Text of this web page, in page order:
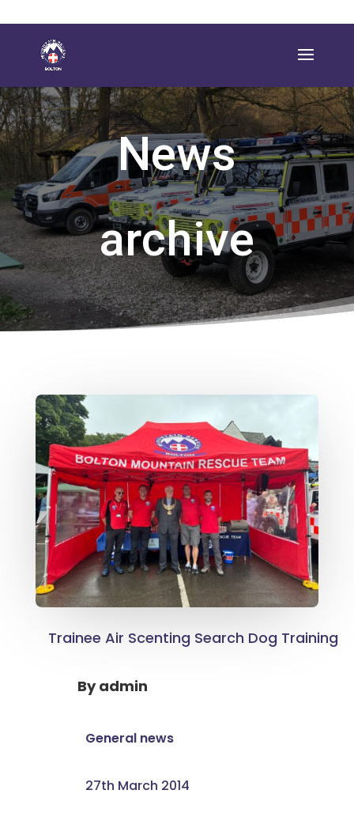
News
archive
Trainee Air Scenting Search Dog Training
Byadmin
General news
27th March 2014